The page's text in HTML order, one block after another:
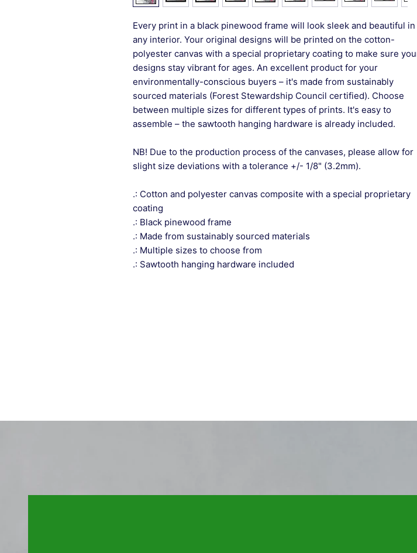
Every print in a black pinewood frame will look sleek and beautiful in
any interior. Your original designs will be printed on the cotton-
polyester canvas with a special proprietary coating to make sure
designs stay vibrant for ages. An excellent product for your
environmentally-conscious buyers – it's made from sustainably
sourced materials (Forest Stewardship Council certified). Choose
between multiple sizes for different types of prints. It's easy to
assemble – the sawtooth hanging hardware is already included.
NB! Due to the production process of the canvases, please allow for
slight size deviations with a tolerance +/- 1/8" (3.2mm).
.: Cotton and polyester canvas composite with a special proprietary
coating
.: Black pinewood frame
.: Made from sustainably sourced materials
.: Multiple sizes to choose from
.: Sawtooth hanging hardware included